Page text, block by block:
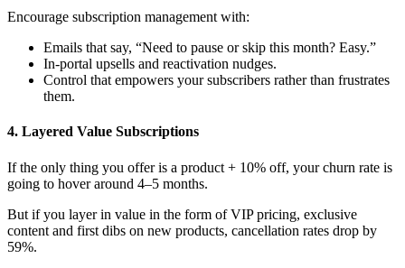
Encourage subscription management with:
Emails that say, “Need to pause or skip this month? Easy.”
In-portal upsells and reactivation nudges.
Control that empowers your subscribers rather than frustrates
them.
4. Layered Value Subscriptions
If the only thing you offer is a product + 10% off, your churn rate is
going to hover around 4–5 months.
But if you layer in value in the form of VIP pricing, exclusive
content and first dibs on new products, cancellation rates drop by
59%.